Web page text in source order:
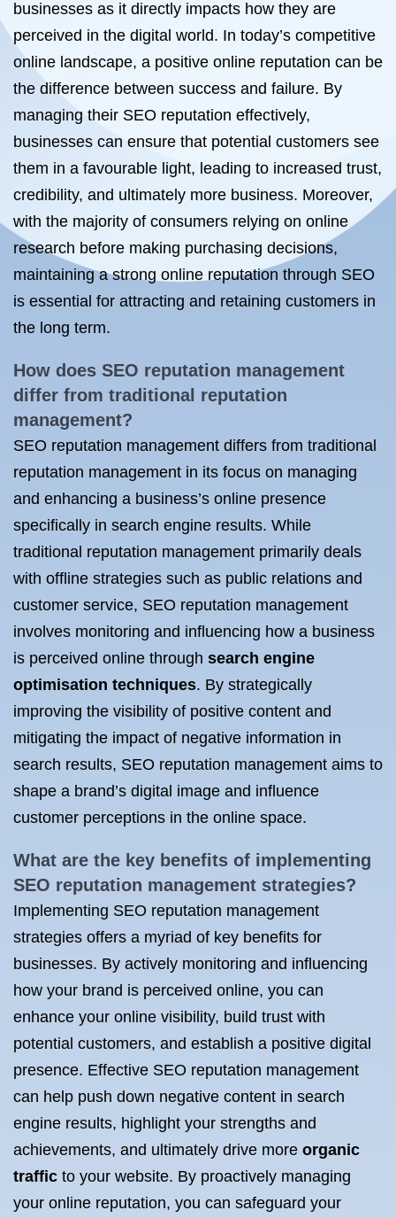
businesses as it directly impacts how they are
perceived in the digital world. In today’s competitive
online landscape, a positive online reputation can be
the difference between success and failure. By
managing their SEO reputation effectively,
businesses can ensure that potential customers see
them in a favourable light, leading to increased trust,
credibility, and ultimately more business. Moreover,
with the majority of consumers relying on online
research before making purchasing decisions,
maintaining a strong online reputation through SEO
is essential for attracting and retaining customers in
the long term.
How does SEO reputation management
differ from traditional reputation
management?
SEO reputation management differs from traditional
reputation management in its focus on managing
and enhancing a business’s online presence
specifically in search engine results. While
traditional reputation management primarily deals
with offline strategies such as public relations and
customer service, SEO reputation management
involves monitoring and influencing how a business
is perceived online through search engine
optimisation techniques. By strategically
improving the visibility of positive content and
mitigating the impact of negative information in
search results, SEO reputation management aims to
shape a brand’s digital image and influence
customer perceptions in the online space.
What are the key benefits of implementing
SEO reputation management strategies?
Implementing SEO reputation management
strategies offers a myriad of key benefits for
businesses. By actively monitoring and influencing
how your brand is perceived online, you can
enhance your online visibility, build trust with
potential customers, and establish a positive digital
presence. Effective SEO reputation management
can help push down negative content in search
engine results, highlight your strengths and
achievements, and ultimately drive more organic
traffic to your website. By proactively managing
your online reputation, you can safeguard your